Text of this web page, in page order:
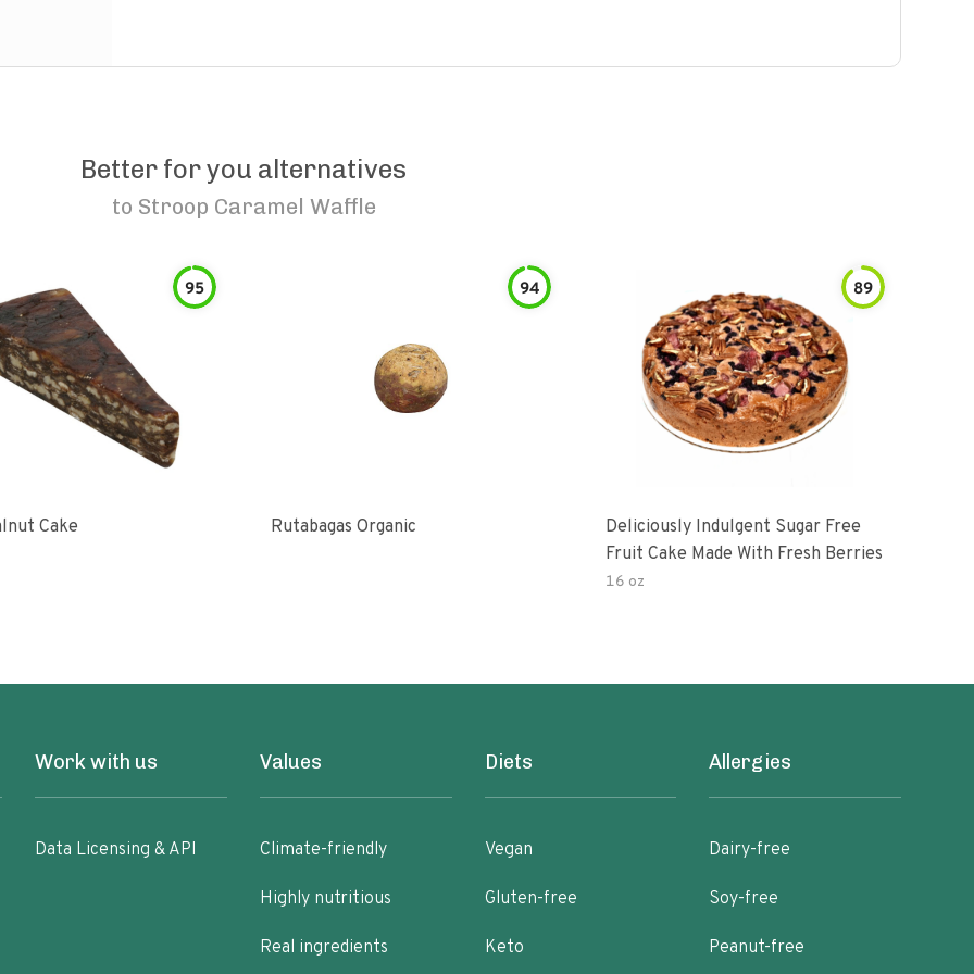
Better for you alternatives
to Stroop Caramel Waffle
95
Cake
94
Rutabagas Organic
89
Deliciously Indulgent Sugar Free
Fruit Cake Made With Fresh Berries
16 oz
Work with us
Data Licensing & API
Values
Climate-friendly
Highly nutritious
Real ingredients
Diets
Vegan
Gluten-free
Keto
Allergies
Dairy-free
Soy-free
Peanut-free